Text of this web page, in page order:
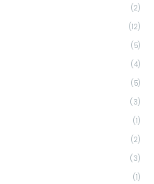
(2)
(12)
(5)
(4)
(5)
(3)
(1)
(2)
(3)
(1)